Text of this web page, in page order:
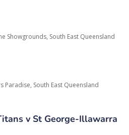
Showgrounds, South East Queensland
Paradise, South East Queensland
v St George-Illawarra